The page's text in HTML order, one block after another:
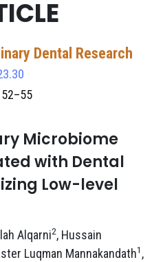
Dental Research
52–55
Microbiome
with Dental
Low-level
Alqarni2, Hussain
Luqman Mannakandath1 ,